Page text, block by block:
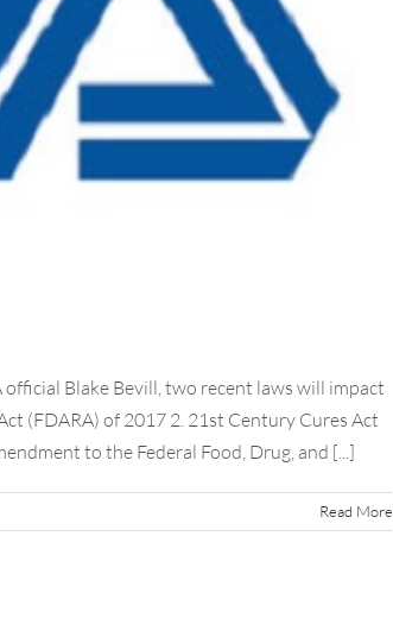
Blake Bevill, two recent laws will impact
(FDARA) of 2017 2. 21st Century Cures Act
to the Federal Food, Drug, and [...]
Read More